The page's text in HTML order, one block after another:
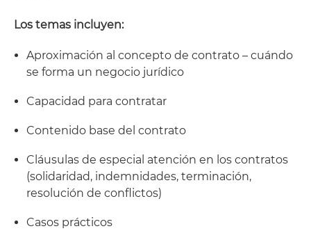
Los temas incluyen:
Aproximación al concepto de contrato – cuándo
se forma un negocio jurídico
Capacidad para contratar
Contenido base del contrato
Cláusulas de especial atención en los contratos
(solidaridad, indemnidades, terminación,
resolución de conflictos)
Casos prácticos